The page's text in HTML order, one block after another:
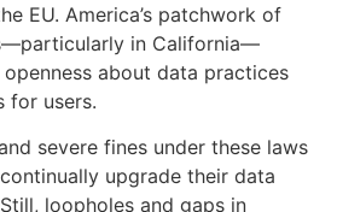
EU. America’s patchwork of
in California—
about data practices
for users.
severe fines under these laws
upgrade their data
loopholes and gaps in